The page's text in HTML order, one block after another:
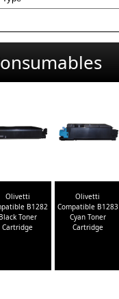
Olivetti
B1282
Black Toner
Cartridge
Olivetti
Compatible B1283
Cyan Toner
Cartridge